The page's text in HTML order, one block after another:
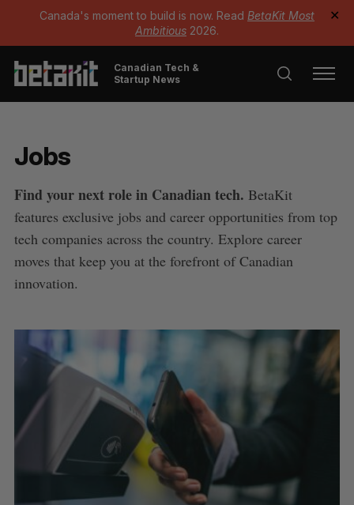
Canada's moment to build is now. Read BetaKit Most
Ambitious 2026.
✕
Canadian Tech &
Startup News
Jobs
Find your next role in Canadian tech. BetaKit
features exclusive jobs and career opportunities from top
tech companies across the country. Explore career
moves that keep you at the forefront of Canadian
innovation.